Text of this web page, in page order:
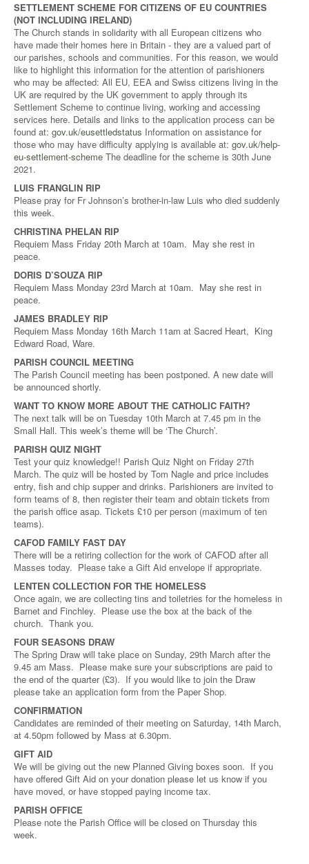
SETTLEMENT SCHEME FOR CITIZENS OF EU COUNTRIES
(NOT INCLUDING IRELAND)
The Church stands in solidarity with all European citizens who
have made their homes here in Britain - they are a valued part of
our parishes, schools and communities. For this reason, we would
like to highlight this information for the attention of parishioners
who may be affected: All EU, EEA and Swiss citizens living in the
UK are required by the UK government to apply through its
Settlement Scheme to continue living, working and accessing
services here. Details and links to the application process can be
found at: gov.uk/eusettledstatus Information on assistance for
those who may have difficulty applying is available at: gov.uk/help-
eu-settlement-scheme The deadline for the scheme is 30th June
2021.
LUIS FRANGLIN RIP
Please pray for Fr Johnson’s brother-in-law Luis who died suddenly
this week.
CHRISTINA PHELAN RIP
Requiem Mass Friday 20th March at 10am. May she rest in
peace.
DORIS D’SOUZA RIP
Requiem Mass Monday 23rd March at 10am. May she rest in
peace.
JAMES BRADLEY RIP
Requiem Mass Monday 16th March 11am at Sacred Heart, King
Edward Road, Ware.
PARISH COUNCIL MEETING
The Parish Council meeting has been postponed. A new date will
be announced shortly.
WANT TO KNOW MORE ABOUT THE CATHOLIC FAITH?
The next talk will be on Tuesday 10th March at 7.45 pm in the
Small Hall. This week’s theme will be ‘The Church’.
PARISH QUIZ NIGHT
Test your quiz knowledge!! Parish Quiz Night on Friday 27th
March. The quiz will be hosted by Tom Nagle and price includes
entry, fish and chip supper and drinks. Parishioners are invited to
form teams of 8, then register their team and obtain tickets from
the parish office asap. Tickets £10 per person (maximum of ten
teams).
CAFOD FAMILY FAST DAY
There will be a retiring collection for the work of CAFOD after all
Masses today. Please take a Gift Aid envelope if appropriate.
LENTEN COLLECTION FOR THE HOMELESS
Once again, we are collecting tins and toiletries for the homeless in
Barnet and Finchley. Please use the box at the back of the
church. Thank you.
FOUR SEASONS DRAW
The Spring Draw will take place on Sunday, 29th March after the
9.45 am Mass. Please make sure your subscriptions are paid to
the end of the quarter (£3). If you would like to join the Draw
please take an application form from the Paper Shop.
CONFIRMATION
Candidates are reminded of their meeting on Saturday, 14th March,
at 4.50pm followed by Mass at 6.30pm.
GIFT AID
We will be giving out the new Planned Giving boxes soon. If you
have offered Gift Aid on your donation please let us know if you
have moved, or have stopped paying income tax.
PARISH OFFICE
Please note the Parish Office will be closed on Thursday this
week.